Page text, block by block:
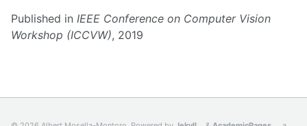
Published in IEEE Conference on Computer Vision
Workshop (ICCVW), 2019